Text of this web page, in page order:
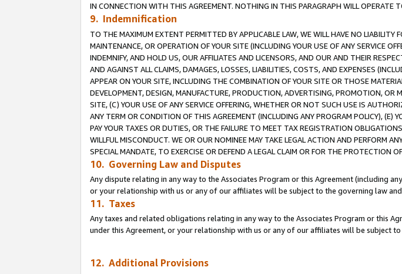
IN CONNECTION WITH THIS AGREEMENT. NOTHING IN THIS PARAGRAPH WILL OPERATE
9. Indemnification
TO THE MAXIMUM EXTENT PERMITTED BY APPLICABLE LAW, WE WILL HAVE NO LIABILITY
MAINTENANCE, OR OPERATION OF YOUR SITE (INCLUDING YOUR USE OF ANY SERVICE
INDEMNIFY, AND HOLD US, OUR AFFILIATES AND LICENSORS, AND OUR AND THEIR
AND AGAINST ALL CLAIMS, DAMAGES, LOSSES, LIABILITIES, COSTS, AND EXPENSES
APPEAR ON YOUR SITE, INCLUDING THE COMBINATION OF YOUR SITE OR THOSE
DEVELOPMENT, DESIGN, MANUFACTURE, PRODUCTION, ADVERTISING, PROMOTION,
SITE, (C) YOUR USE OF ANY SERVICE OFFERING, WHETHER OR NOT SUCH USE IS
ANY TERM OR CONDITION OF THIS AGREEMENT (INCLUDING ANY PROGRAM POLICY), (E)
PAY YOUR TAXES OR DUTIES, OR THE FAILURE TO MEET TAX REGISTRATION
WILLFUL MISCONDUCT. WE OR OUR NOMINEE MAY TAKE LEGAL ACTION AND PERFORM
SPECIAL MANDATE, TO EXERCISE OR DEFEND A LEGAL CLAIM OR FOR THE PROTECTION
10. Governing Law and Disputes
Any dispute relating in any way to the Associates Program or this Agreement (including
or your relationship with us or any of our affiliates will be subject to the governing law
11. Taxes
Any taxes and related obligations relating in any way to the Associates Program or this
under this Agreement, or your relationship with us or any of our affiliates will be subject
12. Additional Provisions